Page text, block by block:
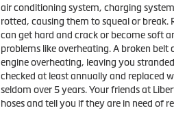
air conditioning system, charging
rotted, causing them to squeal or break.
can get hard and crack or become soft
problems like overheating. A broken
engine overheating, leaving you
checked at least annually and replaced
seldom over 5 years. Your friends at
hoses and tell you if they are in need of